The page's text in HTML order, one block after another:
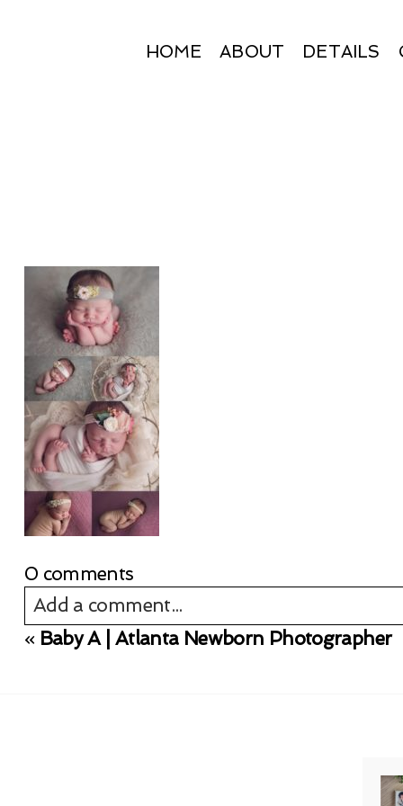
HOME ABOUT DETAILS
0 comments
Add a comment...
Your email is never published or shared.
« Baby A | Atlanta Newborn Photographer